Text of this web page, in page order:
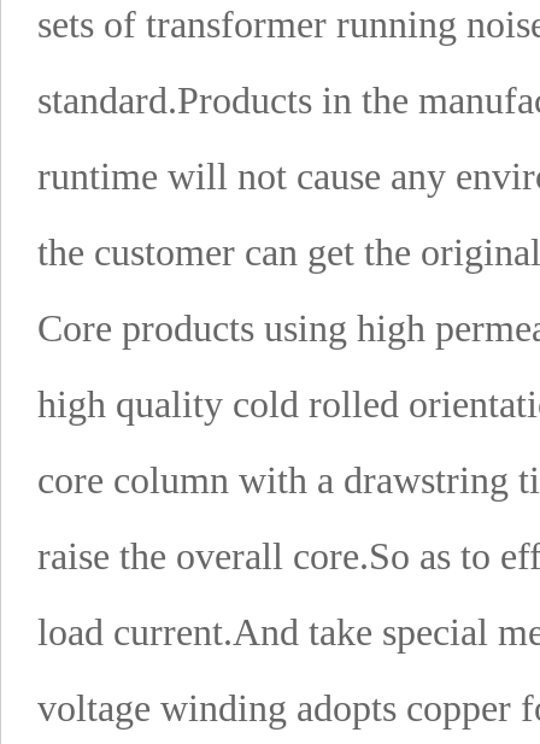
sets of transformer running
standard.Products in the
runtime will not cause any
the customer can get the
Core products using high
high quality cold rolled
core column with a drawstring
raise the overall core.So as to
load current.And take special
voltage winding adopts